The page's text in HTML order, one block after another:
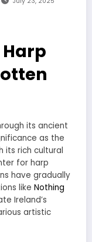
its ancient
as the
its rich cultural
for harp
have gradually
like Nothing
Ireland’s
artistic